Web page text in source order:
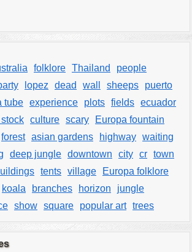
folklore Thailand
people
lopez dead wall sheeps
puerto
tube experience plots fields ecuador
stock culture scary
Europa fountain
forest asian gardens highway waiting
deep jungle downtown city cr town
tents village
Europa folklore
koala branches horizon
jungle
show square popular art trees